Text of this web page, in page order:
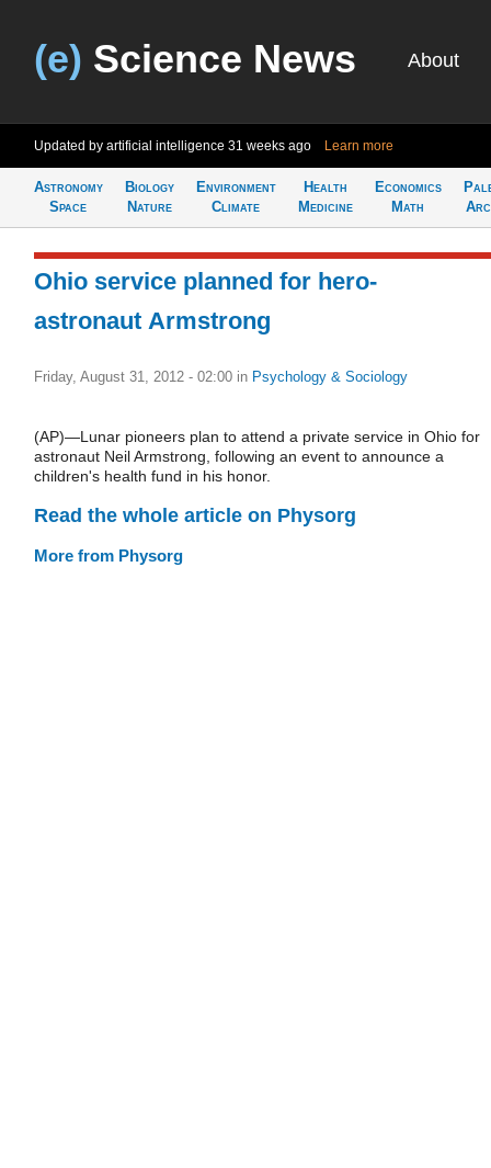
(e) Science News About
Updated by artificial intelligence 31 weeks ago Learn more
Astronomy
Space
Biology
Nature
Environment
Climate
Health
Medicine
Economics
Math
Ohio service planned for hero-
astronaut Armstrong
Friday, August 31, 2012 - 02:00 in Psychology & Sociology
(AP)—Lunar pioneers plan to attend a private service in Ohio for
astronaut Neil Armstrong, following an event to announce a
children's health fund in his honor.
Read the whole article on Physorg
More from Physorg